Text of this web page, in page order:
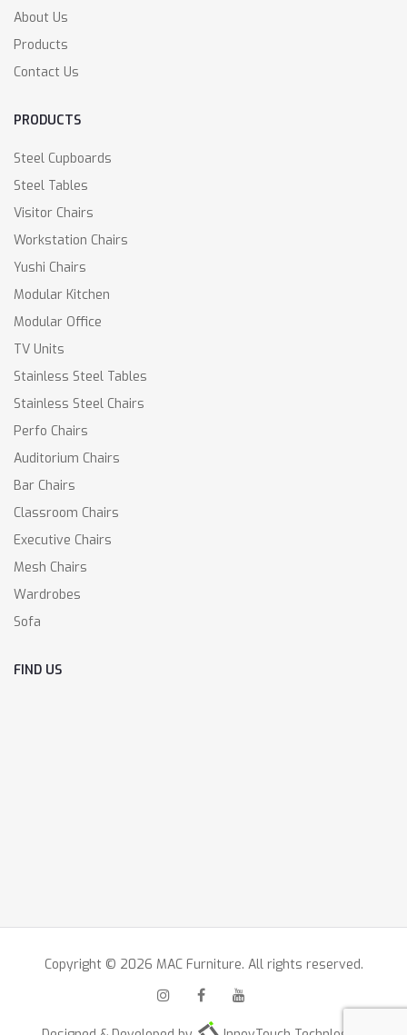
About Us
Products
Contact Us
PRODUCTS
Steel Cupboards
Steel Tables
Visitor Chairs
Workstation Chairs
Yushi Chairs
Modular Kitchen
Modular Office
TV Units
Stainless Steel Tables
Stainless Steel Chairs
Perfo Chairs
Auditorium Chairs
Bar Chairs
Classroom Chairs
Executive Chairs
Mesh Chairs
Wardrobes
Sofa
FIND US
Copyright © 2026 MAC Furniture. All rights reserved.